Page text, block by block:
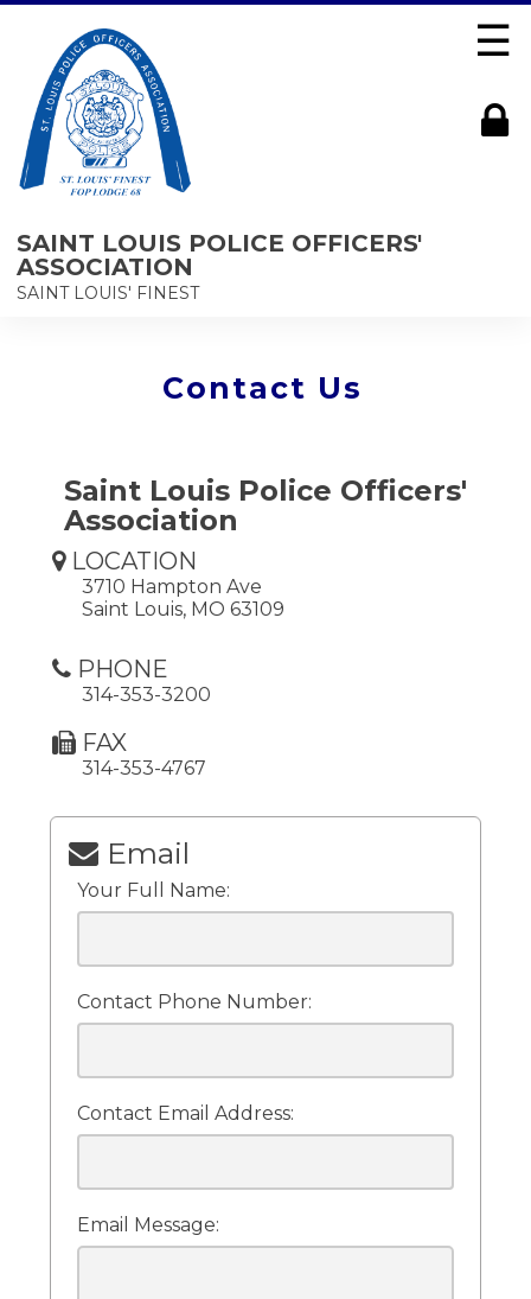
SAINT LOUIS POLICE OFFICERS'
ASSOCIATION
SAINT LOUIS' FINEST
☰
Contact Us
Saint Louis Police Officers'
Association
LOCATION
3710 Hampton Ave
Saint Louis, MO 63109
PHONE
314-353-3200
FAX
314-353-4767
Email
Your Full Name:
Contact Phone Number:
Contact Email Address:
Email Message: